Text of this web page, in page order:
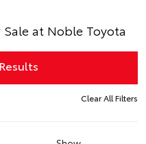
at Noble Toyota
Filter Results
Clear All Filters